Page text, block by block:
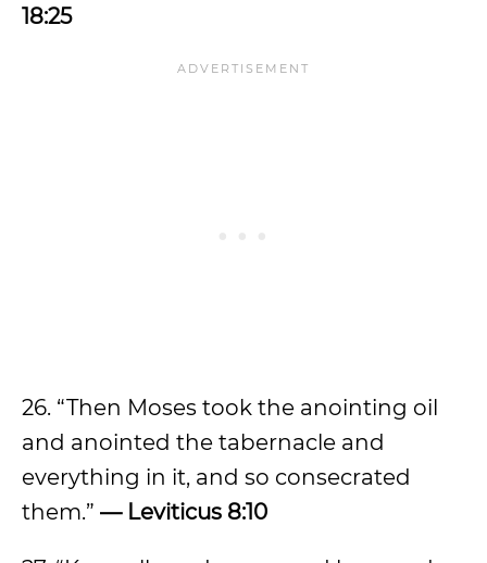
18:25
26. “Then Moses took the anointing oil
and anointed the tabernacle and
everything in it, and so consecrated
them.” — Leviticus 8:10